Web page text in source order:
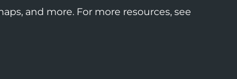
and more. For more resources, see